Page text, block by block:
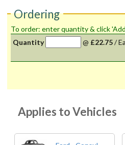
Ordering
To order: enter quantity & click
Quantity
@ £22.75/
Applies to Vehicles